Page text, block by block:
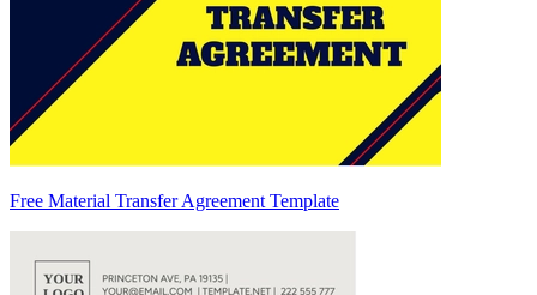
Free Material Transfer Agreement Template